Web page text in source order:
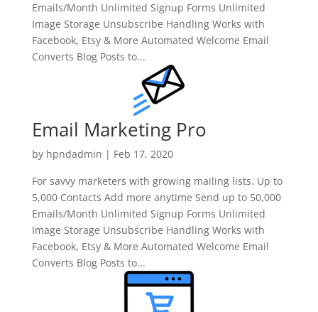
Emails/Month Unlimited Signup Forms Unlimited
Image Storage Unsubscribe Handling Works with
Facebook, Etsy & More Automated Welcome Email
Converts Blog Posts to...
Email Marketing Pro
by hpndadmin | Feb 17, 2020
For savvy marketers with growing mailing lists. Up to
5,000 Contacts Add more anytime Send up to 50,000
Emails/Month Unlimited Signup Forms Unlimited
Image Storage Unsubscribe Handling Works with
Facebook, Etsy & More Automated Welcome Email
Converts Blog Posts to...